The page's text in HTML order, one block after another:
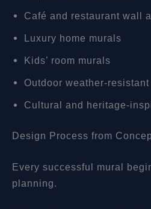
Café and restaurant wall
Luxury home murals
Kids’ room murals
Outdoor weather-
Cultural and heritage-
Design Process from
Every successful mural
planning.